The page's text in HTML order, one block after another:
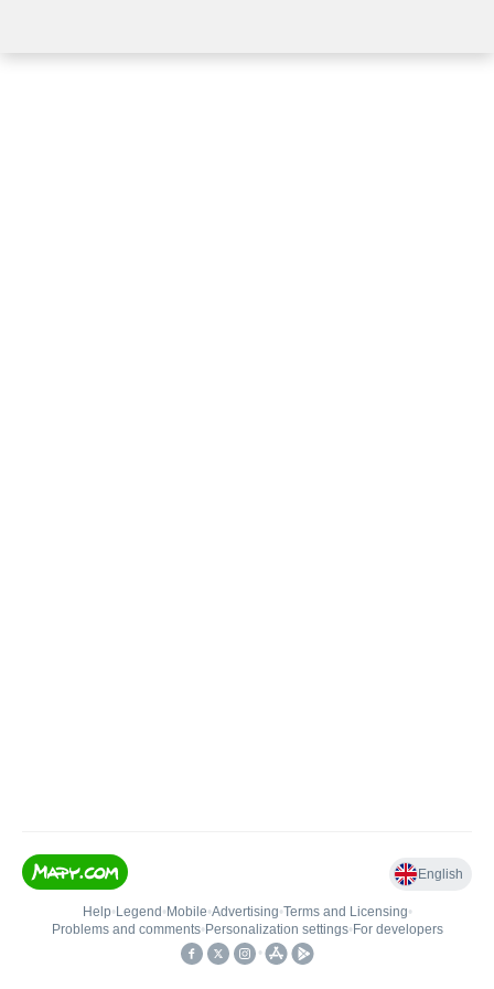
English
Help• Legend • Mobile•Advertising•Terms and Licensing•
Problems and comments• Personalization settings• For developers
•